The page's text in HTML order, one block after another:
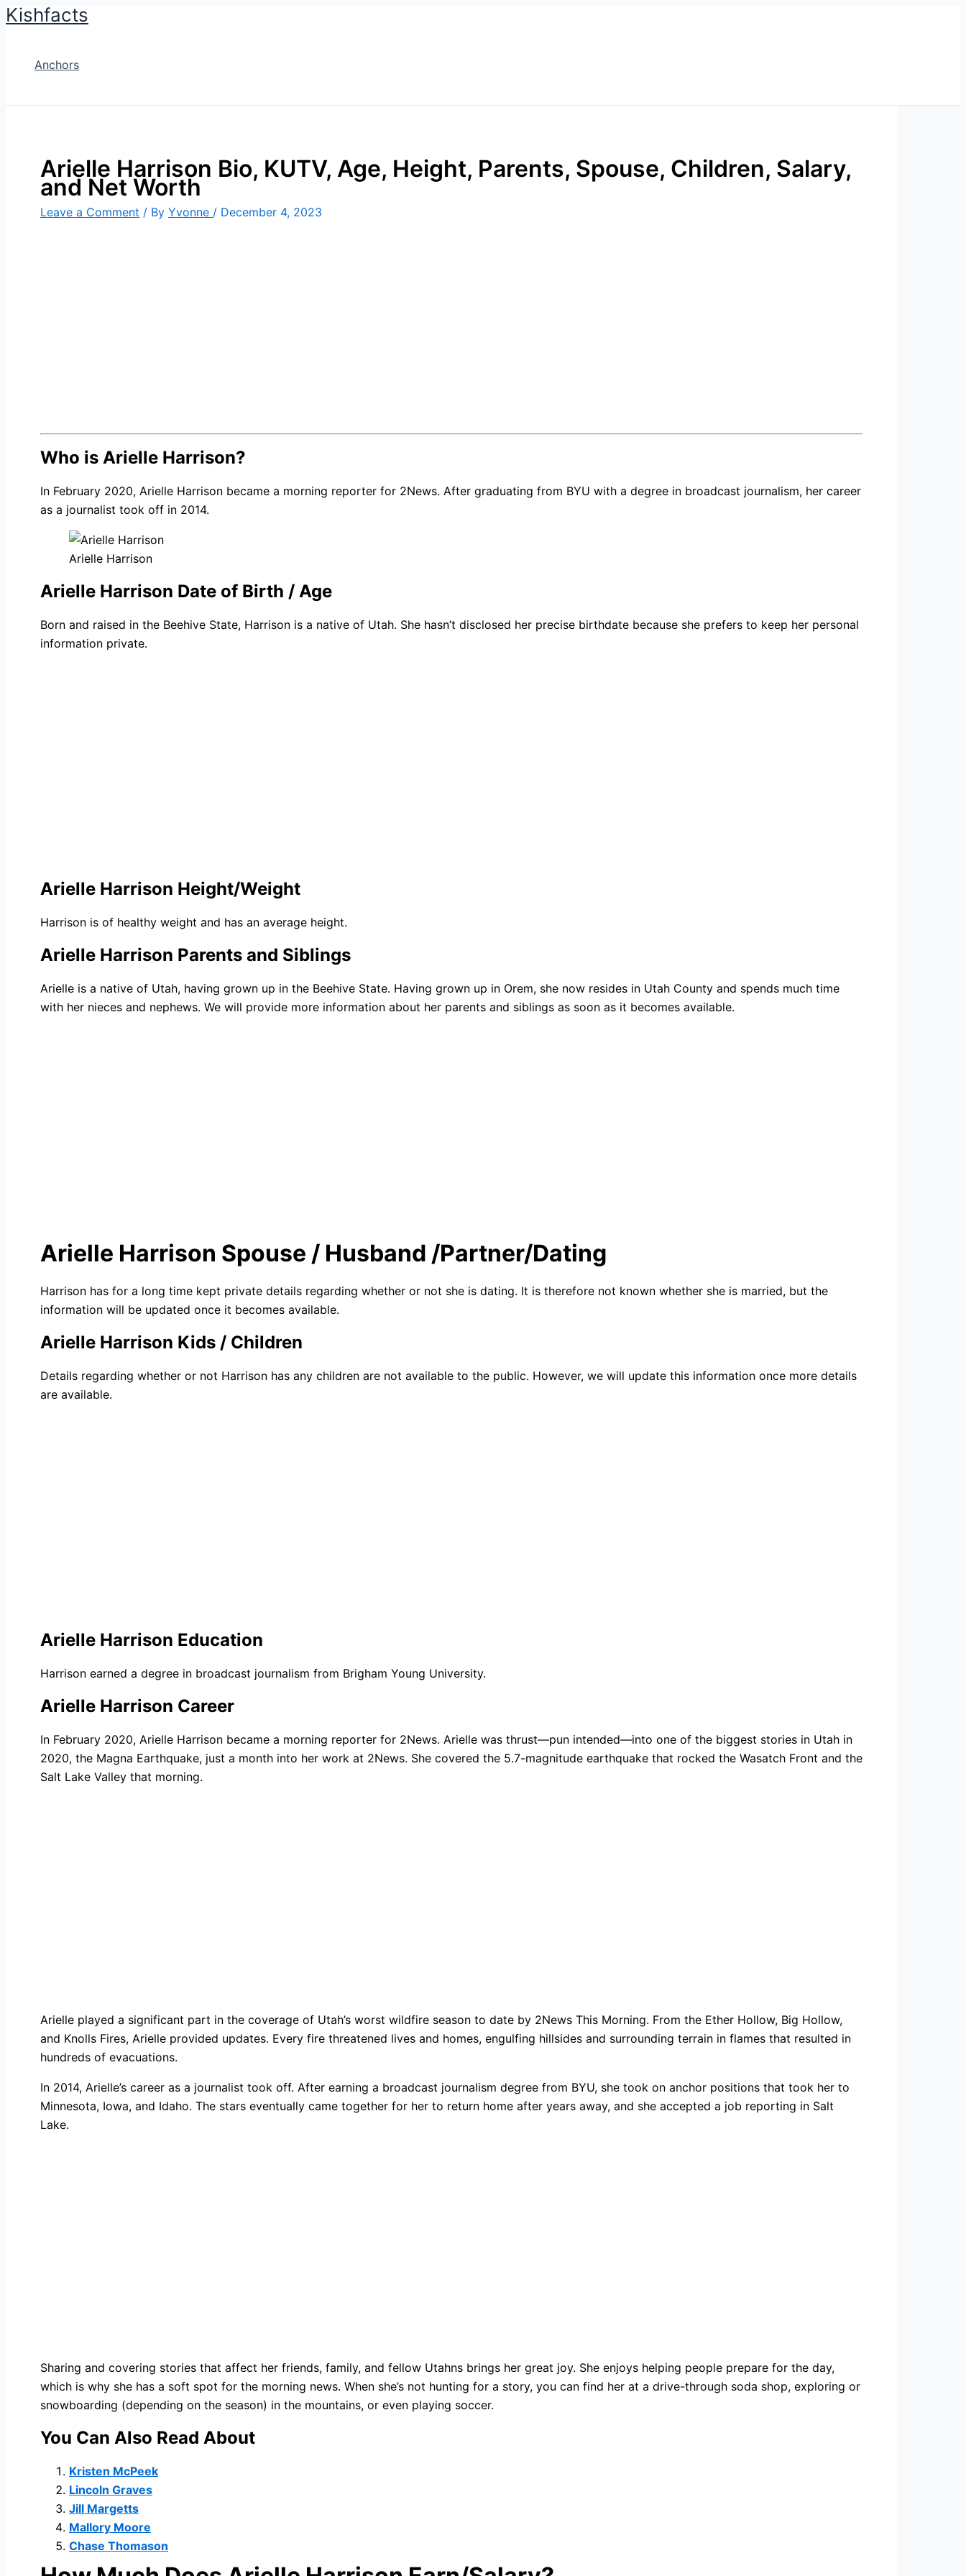
Skip
Kishfacts
Anchors
Arielle Harrison Bio, KUTV, Age, Height, Parents, Spouse, Children, Salary,
and Net Worth
Leave a Comment / By Yvonne / December 4, 2023
Who is Arielle Harrison?
In February 2020, Arielle Harrison became a morning reporter for 2News. After graduating from BYU with a degree in broadcast journalism, her career
as a journalist took off in 2014.
Arielle Harrison
Arielle Harrison Date of Birth / Age
Born and raised in the Beehive State, Harrison is a native of Utah. She hasn’t disclosed her precise birthdate because she prefers to keep her personal
information private.
Arielle Harrison Height/Weight
Harrison is of healthy weight and has an average height.
Arielle Harrison Parents and Siblings
Arielle is a native of Utah, having grown up in the Beehive State. Having grown up in Orem, she now resides in Utah County and spends much time
with her nieces and nephews. We will provide more information about her parents and siblings as soon as it becomes available.
Arielle Harrison Spouse / Husband /Partner/Dating
Harrison has for a long time kept private details regarding whether or not she is dating. It is therefore not known whether she is married, but the
information will be updated once it becomes available.
Arielle Harrison Kids / Children
Details regarding whether or not Harrison has any children are not available to the public. However, we will update this information once more details
are available.
Arielle Harrison Education
Harrison earned a degree in broadcast journalism from Brigham Young University.
Arielle Harrison Career
In February 2020, Arielle Harrison became a morning reporter for 2News. Arielle was thrust—pun intended—into one of the biggest stories in Utah in
2020, the Magna Earthquake, just a month into her work at 2News. She covered the 5.7-magnitude earthquake that rocked the Wasatch Front and the
Salt Lake Valley that morning.
Arielle played a significant part in the coverage of Utah’s worst wildfire season to date by 2News This Morning. From the Ether Hollow, Big Hollow,
and Knolls Fires, Arielle provided updates. Every fire threatened lives and homes, engulfing hillsides and surrounding terrain in flames that resulted in
hundreds of evacuations.
In 2014, Arielle’s career as a journalist took off. After earning a broadcast journalism degree from BYU, she took on anchor positions that took her to
Minnesota, Iowa, and Idaho. The stars eventually came together for her to return home after years away, and she accepted a job reporting in Salt
Lake.
Sharing and covering stories that affect her friends, family, and fellow Utahns brings her great joy. She enjoys helping people prepare for the day,
which is why she has a soft spot for the morning news. When she’s not hunting for a story, you can find her at a drive-through soda shop, exploring or
snowboarding (depending on the season) in the mountains, or even playing soccer.
You Can Also Read About
Kristen McPeek
Lincoln Graves
Jill Margetts
Mallory Moore
Chase Thomason